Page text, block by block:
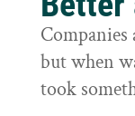
Companies
but when
took